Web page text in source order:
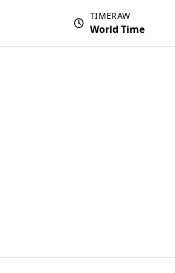
TIMERAW
World Time